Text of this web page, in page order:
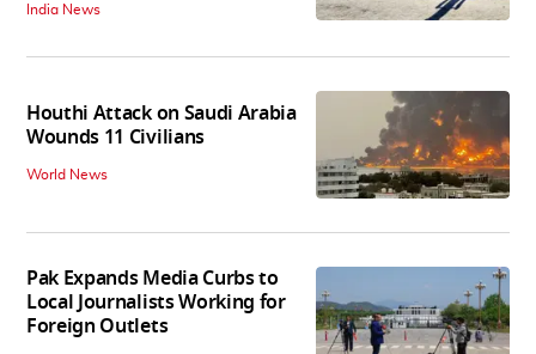
India News
Houthi Attack on Saudi Arabia
Wounds 11 Civilians
World News
Pak Expands Media Curbs to
Local Journalists Working for
Foreign Outlets